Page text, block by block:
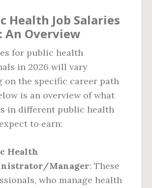
Health Job Salaries
An Overview
for public health
in 2026 will vary
on the specific career path
is an overview of what
in different public health
to earn:
Health
Manager: These
who manage health